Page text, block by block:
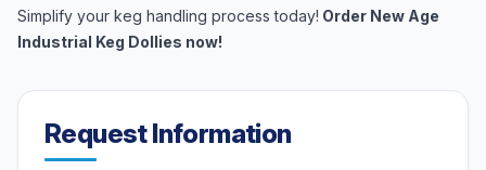
Simplify your keg handling process today! Order New Age
Industrial Keg Dollies now!
Request Information